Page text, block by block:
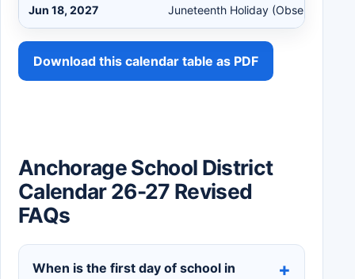
Jun 18, 2027 Juneteenth Holiday (Observed)
Download this calendar table as PDF
Anchorage School District
Calendar 26-27 Revised
FAQs
When is the first day of school in